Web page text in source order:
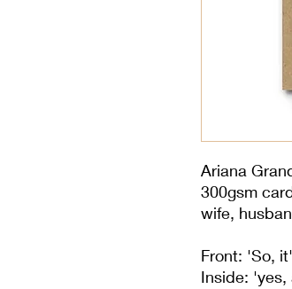
Ariana
300gsm
wife,
Front: 'So,
Inside: 'yes,